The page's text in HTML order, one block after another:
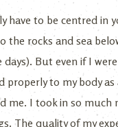
to be centred in
rocks and sea
But even if I
properly to my body
I took in so much
The quality of my